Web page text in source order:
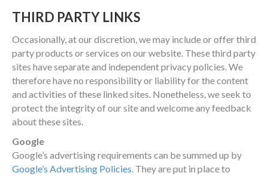
THIRD PARTY LINKS
Occasionally, at our discretion, we may include or offer third
party products or services on our website. These third party
sites have separate and independent privacy policies. We
therefore have no responsibility or liability for the content
and activities of these linked sites. Nonetheless, we seek to
protect the integrity of our site and welcome any feedback
about these sites.
Google
Google’s advertising requirements can be summed up by
Google’s Advertising Policies. They are put in place to